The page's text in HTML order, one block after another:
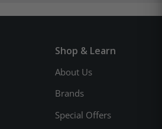
Shop & Learn
About Us
Brands
Special Offers